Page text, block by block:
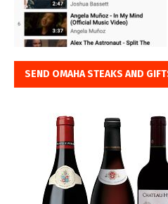
SEND OMAHA STEAKS AND